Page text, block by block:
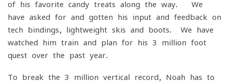
of his favorite candy treats along the way. We
have asked for and gotten his input and feedback on
tech bindings, lightweight skis and boots. We have
watched him train and plan for his 3-million-foot
quest over the past year.
To break the 3 million vertical record, Noah has to